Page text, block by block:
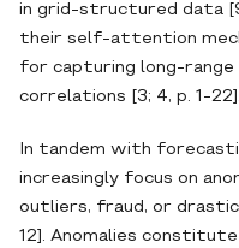
in grid‐structured data
their self‐attention
for capturing long‐range
correlations [3; 4, p. 1-22].
In tandem with
increasingly focus on
outliers, fraud, or drastic
12]. Anomalies